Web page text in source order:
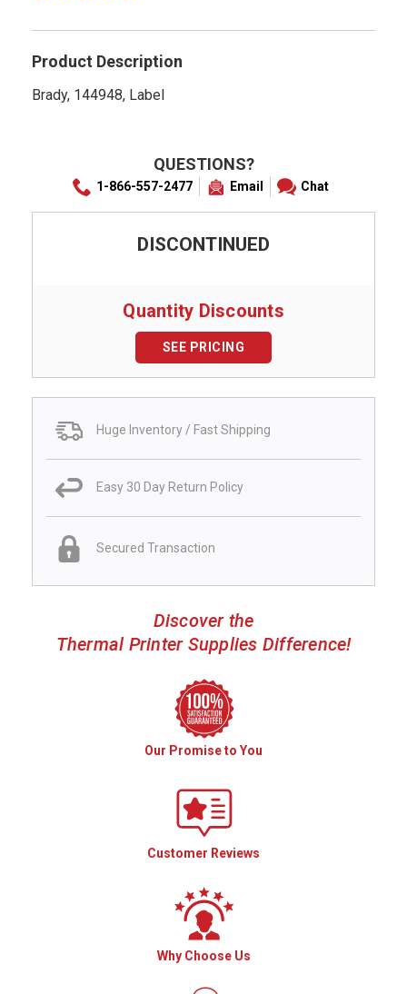
Product Description
Brady, 144948, Label
QUESTIONS?
1-866-557-2477 Email Chat
DISCONTINUED
Quantity Discounts
SEE PRICING
Huge Inventory / Fast Shipping
Easy 30 Day Return Policy
Secured Transaction
Discover the
Thermal Printer Supplies Difference!
Our Promise to You
Customer Reviews
Why Choose Us